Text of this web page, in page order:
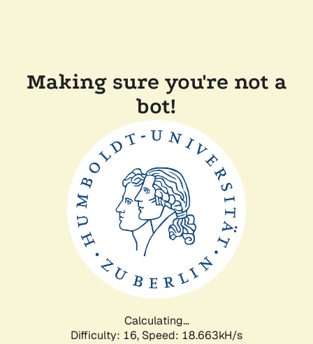
Making sure you're not a
bot!
Calculating...
Difficulty: 16, Speed: 18.663kH/s